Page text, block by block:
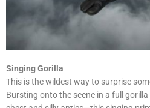
Singing Gorilla
This is the wildest way to surprise
Bursting onto the scene in a full